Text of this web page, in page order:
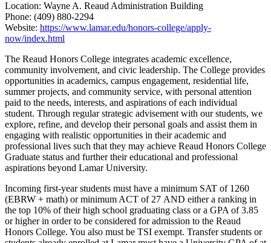
Location: Wayne A. Reaud Administration Building
Phone: (409) 880-2294
Website: https://www.lamar.edu/honors-college/apply-
now/index.html
The Reaud Honors College integrates academic excellence,
community involvement, and civic leadership. The College provides
opportunities in academics, campus engagement, residential life,
summer projects, and community service, with personal attention
paid to the needs, interests, and aspirations of each individual
student. Through regular strategic advisement with our students, we
explore, refine, and develop their personal goals and assist them in
engaging with realistic opportunities in their academic and
professional lives such that they may achieve Reaud Honors College
Graduate status and further their educational and professional
aspirations beyond Lamar University.
Incoming first-year students must have a minimum SAT of 1260
(EBRW + math) or minimum ACT of 27 AND either a ranking in
the top 10% of their high school graduating class or a GPA of 3.85
or higher in order to be considered for admission to the Reaud
Honors College. You also must be TSI exempt. Transfer students or